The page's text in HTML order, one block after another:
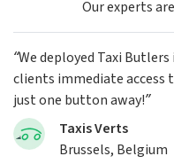
Our experts
“We deployed Taxi
clients immediate access
just one button away!”
Taxis Verts
Brussels, Belgium